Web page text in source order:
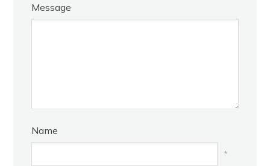
Message
Name
*